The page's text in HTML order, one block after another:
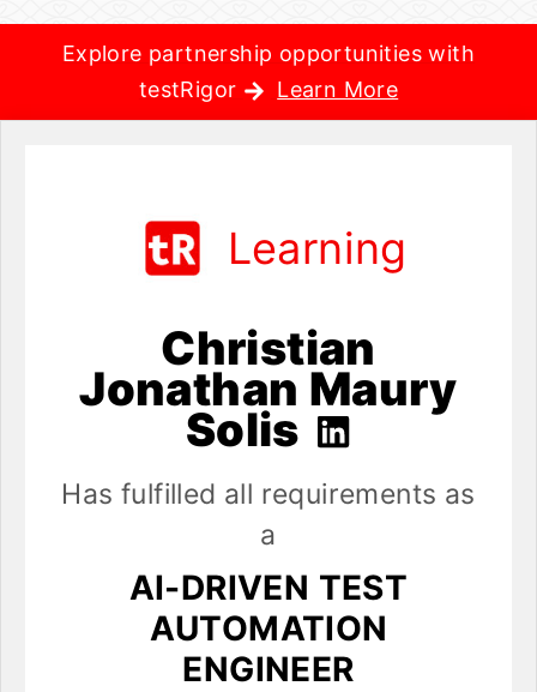
Explore partnership opportunities with
testRigor
Learn More
Learning
Christian
Jonathan Maury
Solis
Has fulfilled all requirements as
a
AI-DRIVEN TEST
AUTOMATION
ENGINEER